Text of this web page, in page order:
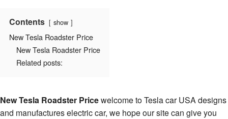
Contents show
New Tesla Roadster Price
New Tesla Roadster Price
Related posts:
New Tesla Roadster Pricewelcome to Tesla car USA designs
and manufactures electric car, we hope our site can give you